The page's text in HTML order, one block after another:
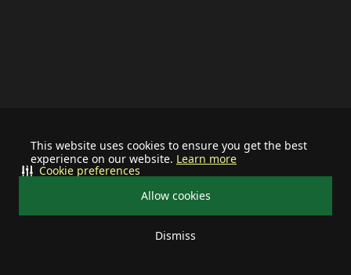
This website uses cookies to ensure you get the best
experience on our website. Learn more
Allow cookies
Dismiss
Cookie preferences